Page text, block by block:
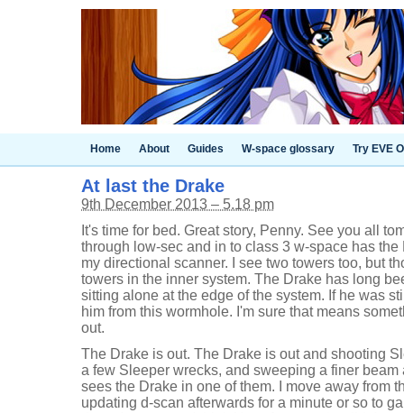
Home About Guides W-space glossary Try EVE
At last the Drake
9th December 2013 – 5.18 pm
It's time for bed. Great story, Penny. See you all
through low-sec and in to class 3 w-space has
my directional scanner. I see two towers too, but
towers in the inner system. The Drake has long
sitting alone at the edge of the system. If he was
him from this wormhole. I'm sure that means
out.
The Drake is out. The Drake is out and shooting
a few Sleeper wrecks, and sweeping a finer
sees the Drake in one of them. I move away from
updating d-scan afterwards for a minute or so to